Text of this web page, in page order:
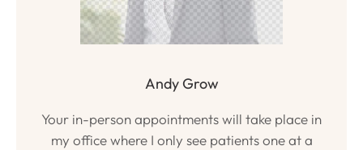
Andy Grow
Your in-person appointments will take place in
my office where I only see patients one at a